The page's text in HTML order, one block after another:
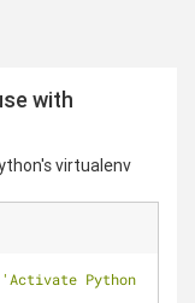
with
virtualenv
'Activate Python